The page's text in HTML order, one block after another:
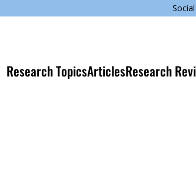
Research TopicsArticlesResearch